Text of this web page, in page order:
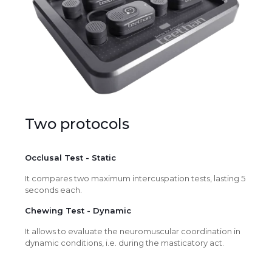
Two protocols
Occlusal Test - Static
It compares two maximum intercuspation tests, lasting 5
seconds each.
Chewing Test - Dynamic
It allows to evaluate the neuromuscular coordination in
dynamic conditions, i.e. during the masticatory act.